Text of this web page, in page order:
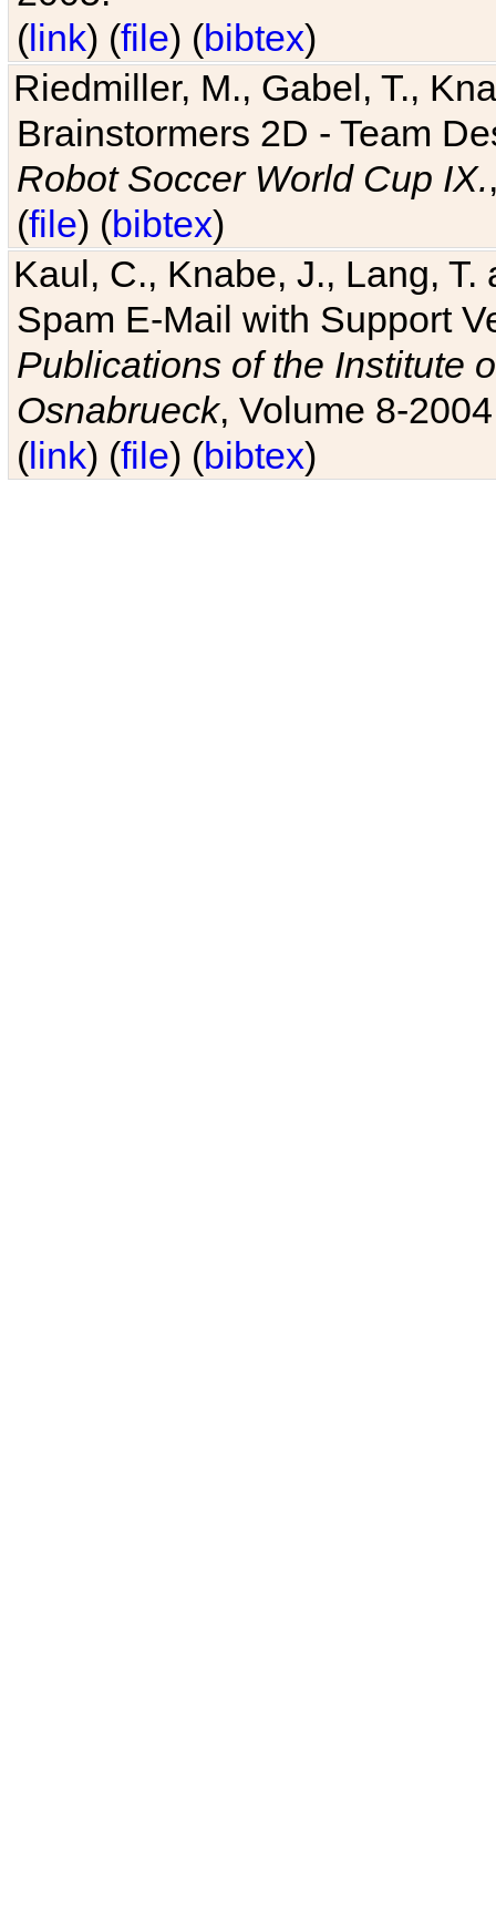
(link) (file) (bibtex)
Riedmiller, M., Gabel, T.,
Brainstormers 2D - Team
Robot Soccer World Cup IX.
(file) (bibtex)
Kaul, C., Knabe, J., Lang,
Spam E-Mail with Support
Publications of the Institute
Osnabrueck, Volume 8-
(link) (file) (bibtex)